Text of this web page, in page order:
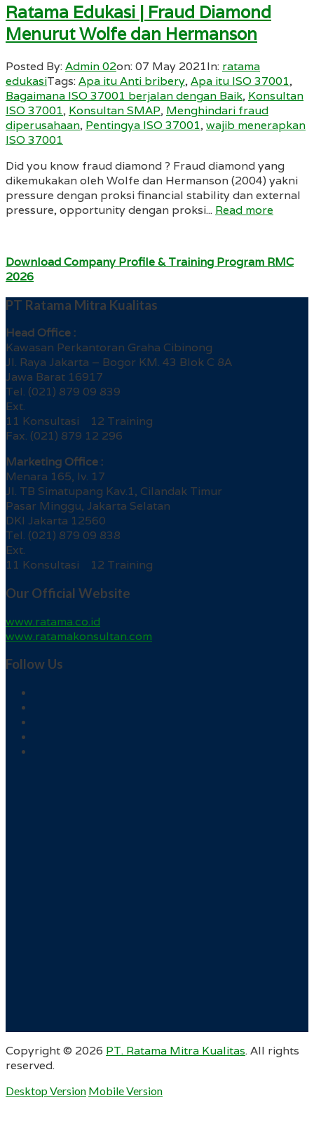
Ratama Edukasi | Fraud Diamond
Menurut Wolfe dan Hermanson
Posted By:Admin 02on:07 May 2021In: ratama
edukasiTags:Apa itu Anti bribery,Apa itu ISO 37001,
Bagaimana ISO 37001 berjalan dengan Baik, Konsultan
ISO 37001, Konsultan SMAP, Menghindari fraud
diperusahaan, Pentingya ISO 37001,wajib menerapkan
ISO 37001
Did you know fraud diamond ? Fraud diamond yang
dikemukakan oleh Wolfe dan Hermanson (2004) yakni
pressure dengan proksi financial stability dan external
pressure, opportunity dengan proksi... Read more
Download Company Profile & Training Program RMC
2026
PT Ratama Mitra Kualitas
Head Office :
Kawasan Perkantoran Graha Cibinong
Jl. Raya Jakarta – Bogor KM. 43 Blok C 8A
Jawa Barat 16917
Tel. (021) 879 09 839
Ext.
11 Konsultasi 12 Training
Fax. (021) 879 12 296
Marketing Office :
Menara 165, lv. 17
Jl. TB Simatupang Kav.1, Cilandak Timur
Pasar Minggu, Jakarta Selatan
DKI Jakarta 12560
Tel. (021) 879 09 838
Ext.
11 Konsultasi 12 Training
Our Official Website
www.ratama.co.id
www.ratamakonsultan.com
Follow Us
Copyright © 2026 PT. Ratama Mitra Kualitas. All rights
reserved.
Desktop Version Mobile Version